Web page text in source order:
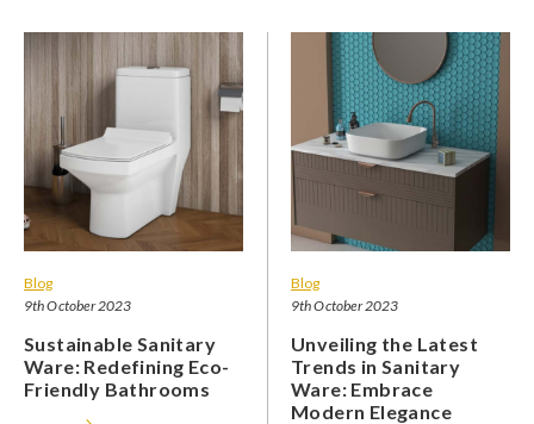
Blog
9th October 2023
Sustainable Sanitary
Ware: Redefining Eco-
Friendly Bathrooms
Blog
9th October 2023
Unveiling the Latest
Trends in Sanitary
Ware: Embrace
Modern Elegance